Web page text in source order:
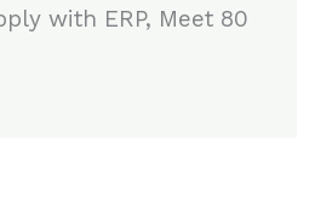
with ERP, Meet 80